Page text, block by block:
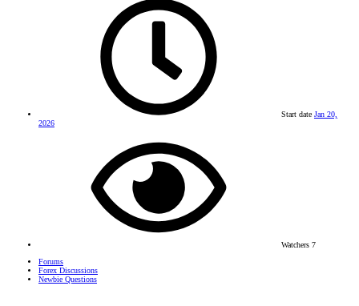
Start date Jan 20,
2026
Watchers 7
Forums
Forex Discussions
Newbie Questions